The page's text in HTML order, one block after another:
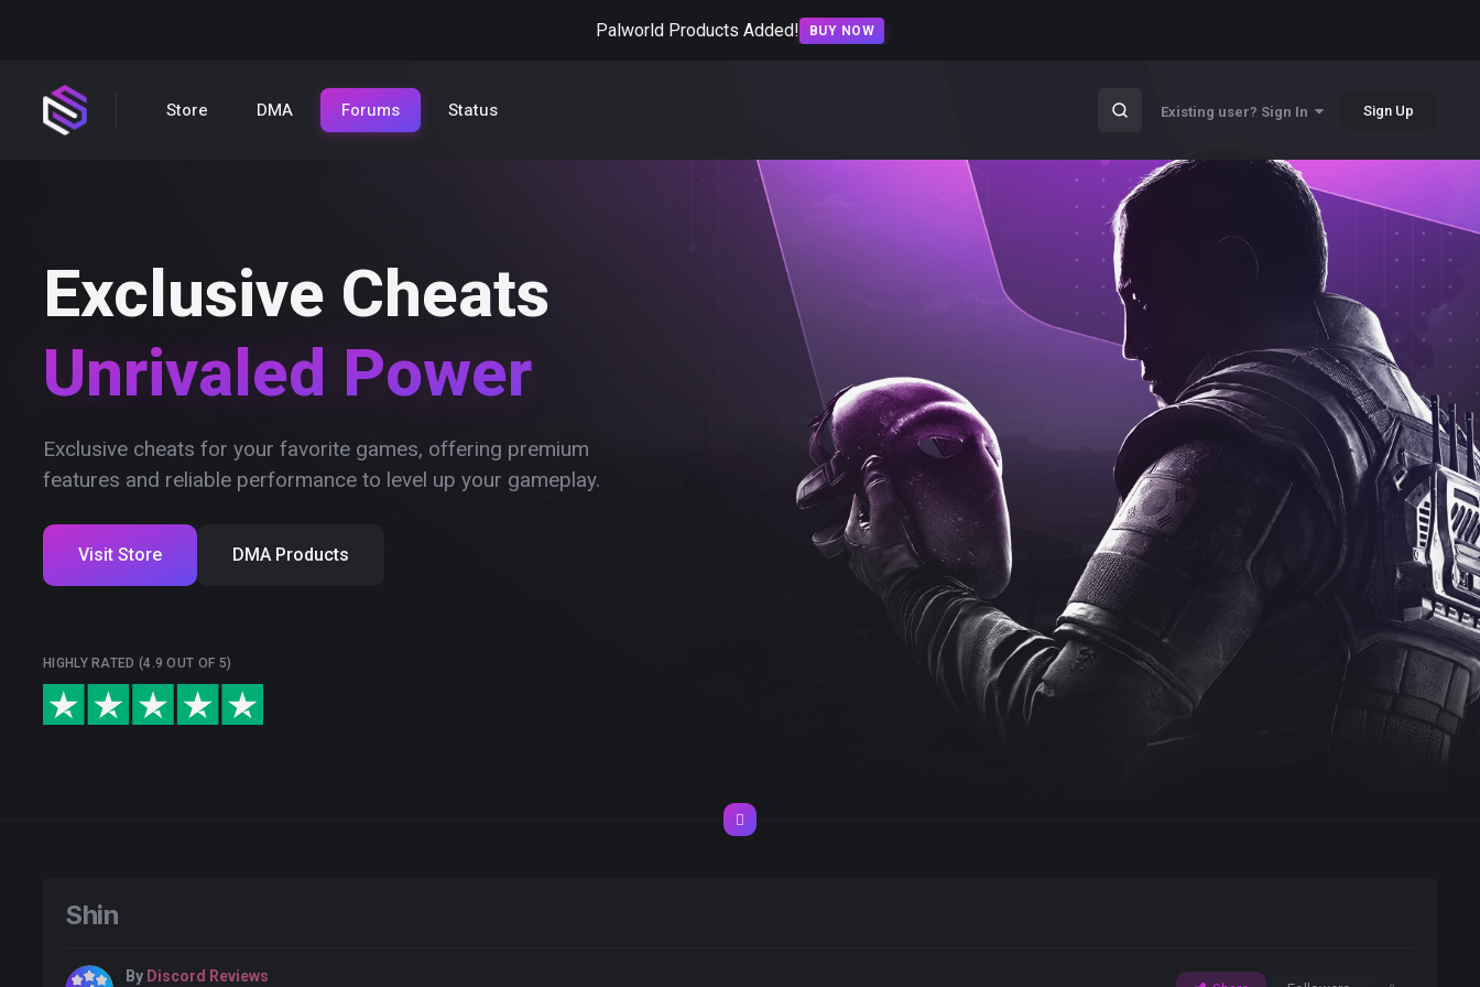
Palworld Products Added! BUY NOW
Store DMA Forums Status Existing user? Sign In Sign Up
Exclusive Cheats
Unrivaled Power
Exclusive cheats for your favorite games, offering premium
features and reliable performance to level up your gameplay.
Visit Store DMA Products
HIGHLY RATED (4.9 OUT OF 5)
Shin
By Discord Reviews